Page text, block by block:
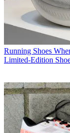
Running Shoes
Limited-Edition